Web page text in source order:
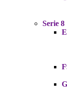
Serie 8